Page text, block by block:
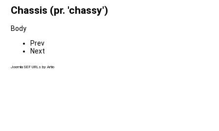
Chassis (pr. 'chassy')
Body
Prev
Next
Joomla SEF URLs by Artio